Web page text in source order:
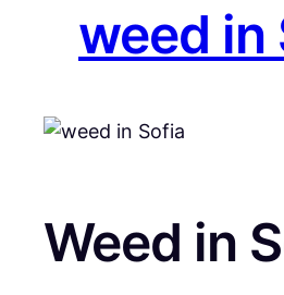
weed in
Weed in